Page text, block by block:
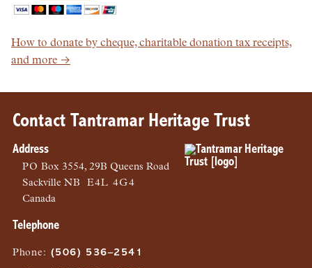
How to donate by cheque, charitable donation tax receipts,
and more →
Contact Tantramar Heritage Trust
Address
PO Box 3554, 29B Queens Road
SackvilleNB
E4L 4G4
Canada
Telephone
Phone : (506) 536–2541